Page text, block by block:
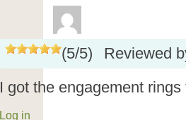
(5/5)
Reviewed
I got the engagement
Log in